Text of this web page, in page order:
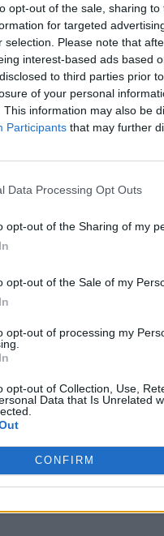
opt-out of the sale, sharing
for targeted
selection. Please note that
interest-based ads based
to third parties prior
of your personal
This information may also be
Participants that may further
Data Processing Opt Outs
opt-out of the Sharing of my
opt-out of the Sale of my
opt-out of processing my
opt-out of Collection, Use,
Data that Is Unrelated
CONFIRM
Locke and Aubrey
Marvel universe.
.
critics alike,
in the
at the time. “The
been craving. From
playing openly
for her work on
New TV